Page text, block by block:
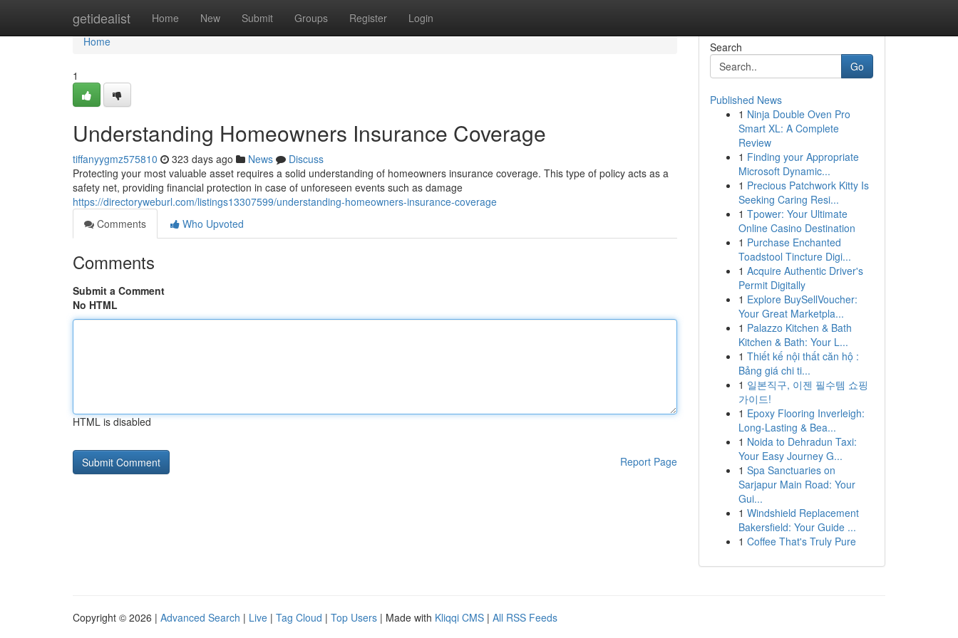
getidealist Home New Submit Groups Register Login
Home
Home
1
Understanding Homeowners Insurance Coverage
tiffanyygmz575810 323 days ago News
Discuss
Protecting your most valuable asset requires a solid understanding of homeowners insurance coverage. This type of policy acts as a
safety net, providing financial protection in case of unforeseen events such as damage
https://directoryweburl.com/listings13307599/understanding-homeowners-insurance-coverage
Comments
Who Upvoted
Comments
Submit a Comment
No HTML
HTML is disabled
Report Page
Search
Go
Published News
1 Ninja Double Oven Pro
Smart XL: A Complete
Review
1 Finding your Appropriate
Microsoft Dynamic...
1 Precious Patchwork Kitty Is
Seeking Caring Resi...
1 Tpower: Your Ultimate
Online Casino Destination
1 Purchase Enchanted
Toadstool Tincture Digi...
1 Acquire Authentic Driver's
Permit Digitally
1 Explore BuySellVoucher:
Your Great Marketpla...
1 Palazzo Kitchen & Bath
Kitchen & Bath: Your L...
1 Thiết kế nội thất căn hộ :
Bảng giá chi ti...
1 일본직구, 이젠 필수템 쇼핑
가이드!
1 Epoxy Flooring Inverleigh:
Long-Lasting & Bea...
1 Noida to Dehradun Taxi:
Your Easy Journey G...
1 Spa Sanctuaries on
Sarjapur Main Road: Your
Gui...
1 Windshield Replacement
Bakersfield: Your Guide ...
1 Coffee That's Truly Pure
Copyright © 2026 | Advanced Search | Live | Tag Cloud | Top Users | Made with Kliqqi CMS | All RSS Feeds